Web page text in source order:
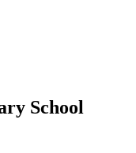
School